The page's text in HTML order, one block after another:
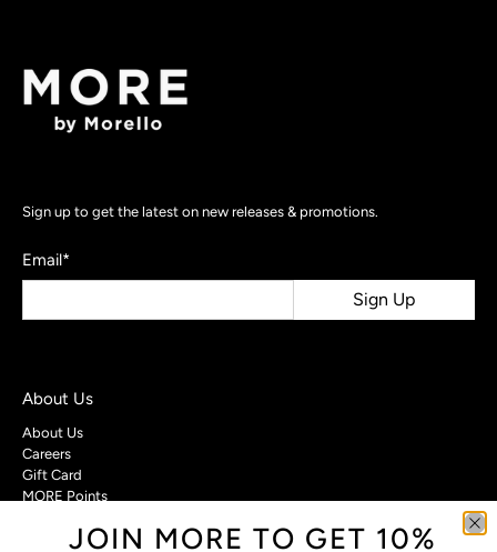
Sign up to get the latest on new releases & promotions.
Email*
Sign Up
About Us
About Us
Careers
Gift Card
MORE Points
Customer Care
JOIN MORE TO GET 10%